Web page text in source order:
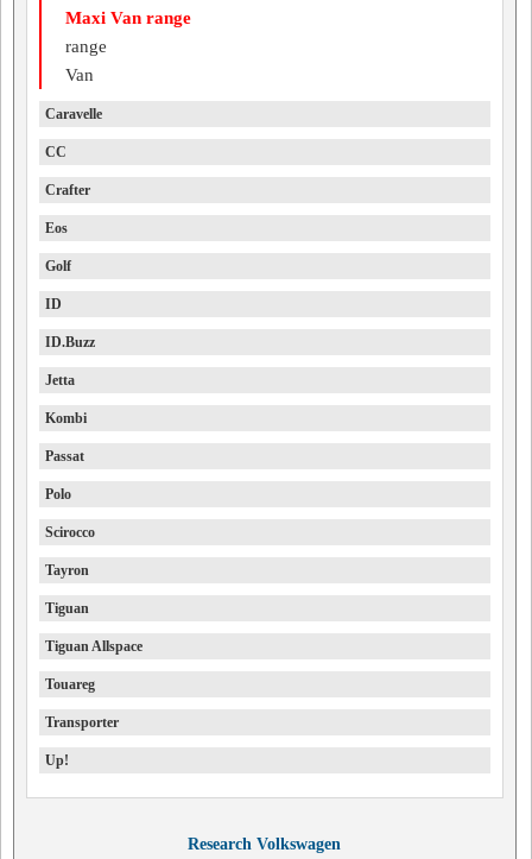
Maxi Van range
range
Van
Caravelle
CC
Crafter
Eos
Golf
ID
ID.Buzz
Jetta
Kombi
Passat
Polo
Scirocco
Tayron
Tiguan
Tiguan Allspace
Touareg
Transporter
Up!
Research Volkswagen